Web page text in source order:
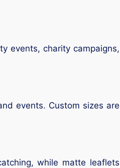
events, charity campaigns,
events. Custom sizes are
while matte leaflets